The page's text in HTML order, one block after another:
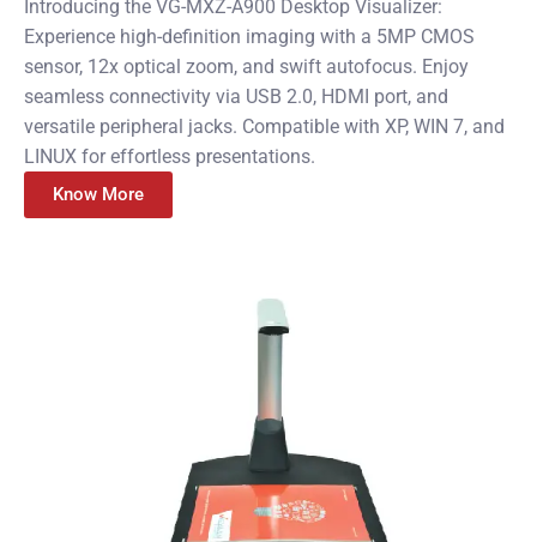
Introducing the VG-MXZ-A900 Desktop Visualizer:
Experience high-definition imaging with a 5MP CMOS
sensor, 12x optical zoom, and swift autofocus. Enjoy
seamless connectivity via USB 2.0, HDMI port, and
versatile peripheral jacks. Compatible with XP, WIN 7, and
LINUX for effortless presentations.
Know More